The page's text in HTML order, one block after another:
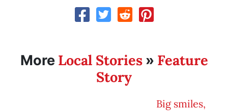
More Local Stories» Feature
Story
Big smiles,